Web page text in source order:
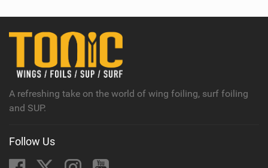
A refreshing take on the world of wing foiling, surf foiling
and SUP.
Follow Us